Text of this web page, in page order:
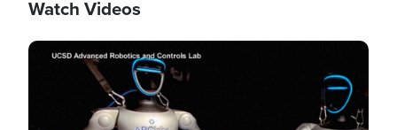
Watch Videos
Image